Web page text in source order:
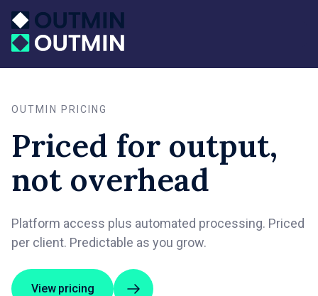
OUTMIN PRICING
Priced for output,
not overhead
Platform access plus automated processing. Priced
per client. Predictable as you grow.
View pricing